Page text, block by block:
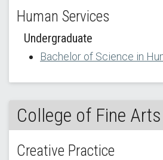
Human Services
Undergraduate
Bachelor of Science in
College of Fine Arts
Creative Practice